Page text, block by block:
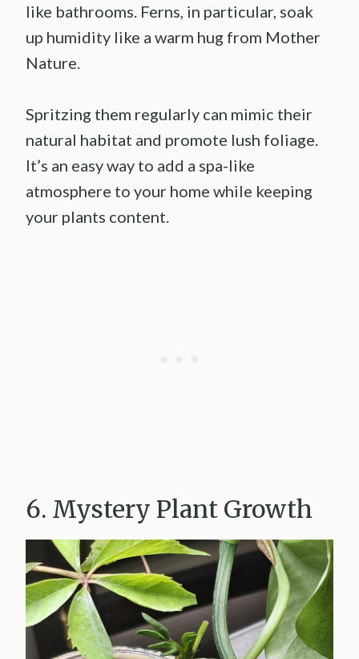
like bathrooms. Ferns, in particular, soak
up humidity like a warm hug from Mother
Nature.
Spritzing them regularly can mimic their
natural habitat and promote lush foliage.
It’s an easy way to add a spa-like
atmosphere to your home while keeping
your plants content.
6. Mystery Plant Growth